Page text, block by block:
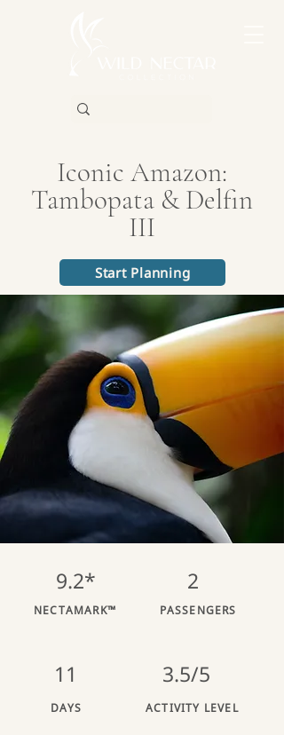
Iconic Amazon:
Tambopata & Delfin
III
Start Planning
9.2*
NECTAMARK™
2
PASSENGERS
11
DAYS
3.5/5
ACTIVITY LEVEL